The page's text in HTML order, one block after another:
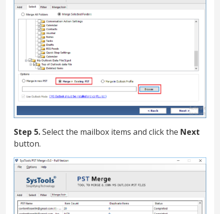
Step 5.Select the mailbox items and click the Next
button.